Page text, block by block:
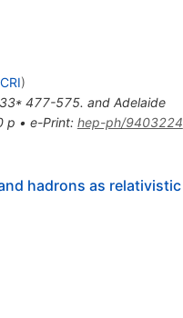
)
477-575. and Adelaide
p • e-Print: hep-ph/9403224
hadrons as relativistic